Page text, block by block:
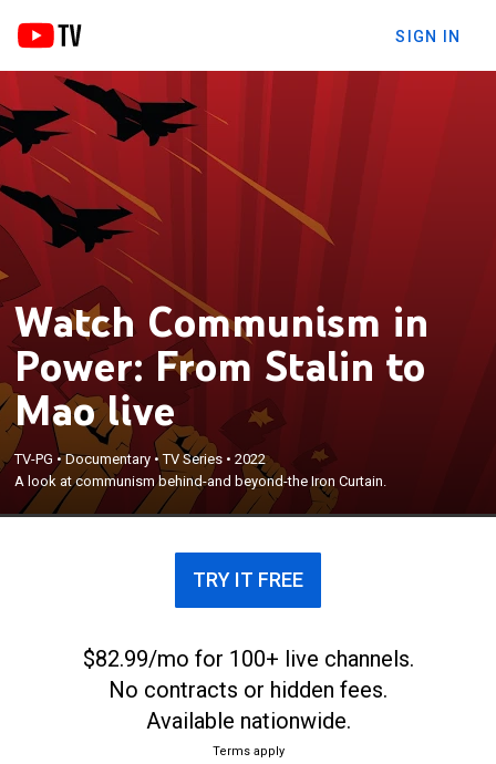
SIGN IN
Watch Communism in
Power: From Stalin to
Mao live
TV-PG •Documentary •TV Series •2022
A look at communism behind-and beyond-the Iron Curtain.
TRY IT FREE
$82.99/mo for 100+ live channels.
No contracts or hidden fees.
Available nationwide.
Terms apply